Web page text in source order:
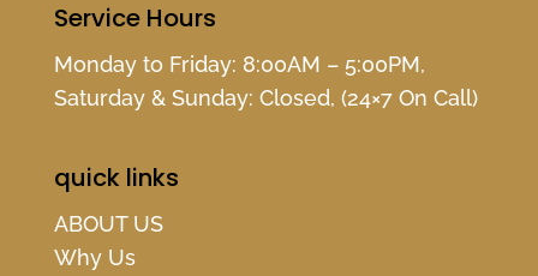
Service Hours
Monday to Friday: 8:00AM – 5:00PM,
Saturday & Sunday: Closed, (24×7 On Call)
quick links
ABOUT US
Why Us